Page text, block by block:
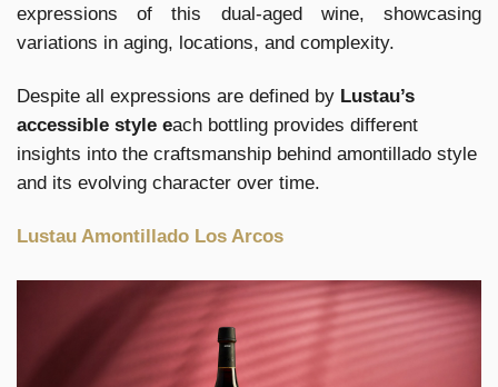
expressions of this dual-aged wine, showcasing
variations in aging, locations, and complexity.
Despite all expressions are defined by Lustau’s
accessible style each bottling provides different
insights into the craftsmanship behind amontillado style
and its evolving character over time.
Lustau Amontillado Los Arcos